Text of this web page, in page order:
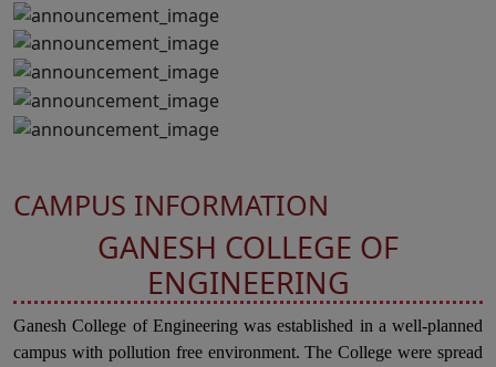
CAMPUS INFORMATION
GANESH COLLEGE OF
ENGINEERING
Ganesh College of Engineering was established in a well-planned
campus with pollution free environment. The College were spread